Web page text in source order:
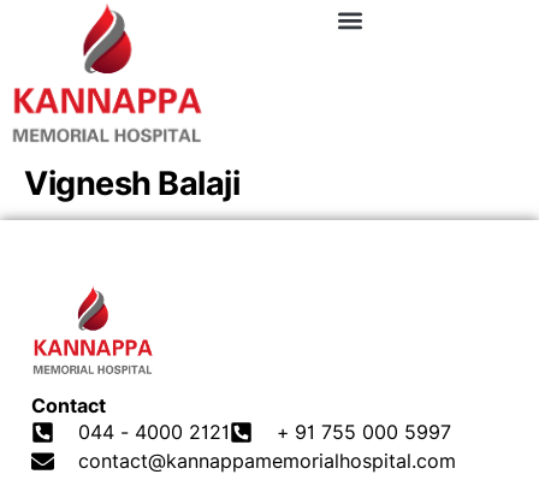
Vignesh Balaji
Contact
044 - 4000 2121
+ 91 755 000 5997
contact@kannappamemorialhospital.com